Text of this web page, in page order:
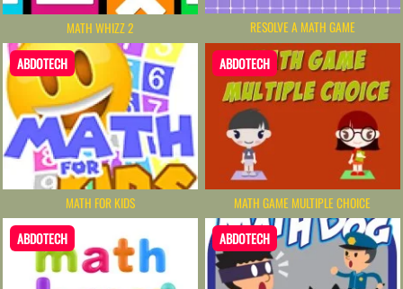
MATH WHIZZ 2 RESOLVE A MATH GAME
ABDOTECH
MATH FOR KIDS
ABDOTECH
MATH GAME MULTIPLE CHOICE
ABDOTECH ABDOTECH